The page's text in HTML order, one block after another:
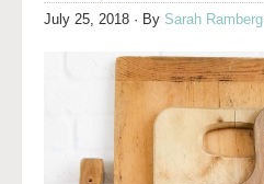
July 25, 2018 · By Sarah Ramberg